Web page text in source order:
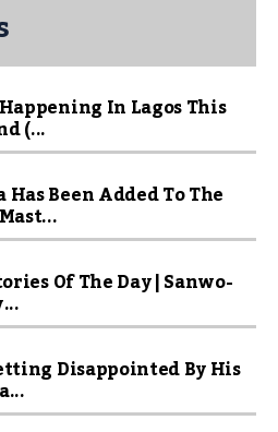
In Lagos This
(...
Has Been Added To The
Of The Day | Sanwo-
Disappointed By His